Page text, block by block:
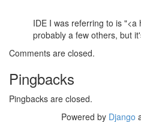
IDE I was referring to is
probably a few others, but
Comments are closed.
Pingbacks
Pingbacks are closed.
Powered by Django